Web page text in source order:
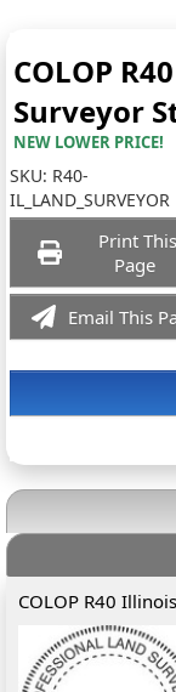
COLOP
Surveyor
NEW LOWER PRICE!
SKU: R40-
IL_LAND_SURVEYOR
Print This
Page
Email This
COLOP R40